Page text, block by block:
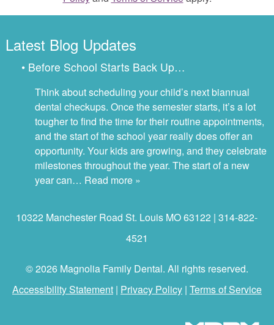
Latest Blog Updates
• Before School Starts Back Up…
Think about scheduling your child’s next biannual
dental checkups. Once the semester starts, it’s a lot
tougher to find the time for their routine appointments,
and the start of the school year really does offer an
opportunity. Your kids are growing, and they celebrate
milestones throughout the year. The start of a new
year can… Read more »
10322 Manchester Road St. Louis MO 63122 | 314-822-
4521
© 2026 Magnolia Family Dental. All rights reserved.
Accessibility Statement| Privacy Policy| Terms of Service